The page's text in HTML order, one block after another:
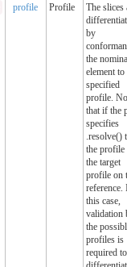
profile Profile
The slices
by
the
element to
specified
profile.
that if the
specifies
.resolve()
the profile
the target
profile on
reference.
this case,
validation
the
profiles is
required to